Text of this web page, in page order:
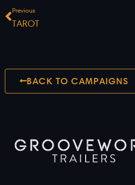
Prev
Previous
TAROT
BACK TO CAMPAIGNS